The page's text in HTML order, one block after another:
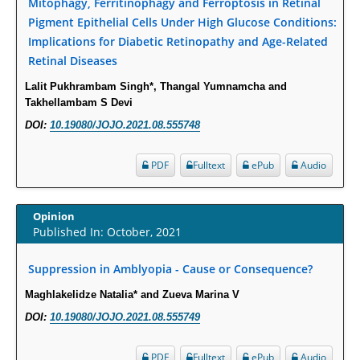
PMID:29863159
Intervertebral Disc Aging, Degeneration, and Associated Potential
PMID:29911686
Critical Analysis of White House Anti-Drug Plan
PMID:29057394
Diabetes may Play a Critical Role in Diabetes-Related Alzheimers
Disease.
Pigment Epithelial Cells Under High Glucose Conditions:
Implications for Diabetic Retinopathy and Age-Related
Retinal Diseases
Lalit Pukhrambam Singh*, Thangal Yumnamcha and
Takhellambam S Devi
DOI: 10.19080/JOJO.2021.08.555748
Audio
ePub
Fulltext
PDF
Opinion
Published In: October, 2021
Suppression in Amblyopia - Cause or Consequence?
Maghlakelidze Natalia* and Zueva Marina V
DOI: 10.19080/JOJO.2021.08.555749
Audio
ePub
Fulltext
PDF